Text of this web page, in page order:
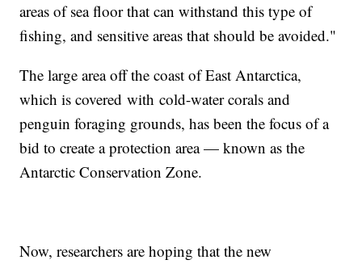
areas of sea floor that can withstand this type of
fishing, and sensitive areas that should be avoided."
The large area off the coast of East Antarctica,
which is covered with cold-water corals and
penguin foraging grounds, has been the focus of a
bid to create a protection area — known as the
Antarctic Conservation Zone.
Now, researchers are hoping that the new